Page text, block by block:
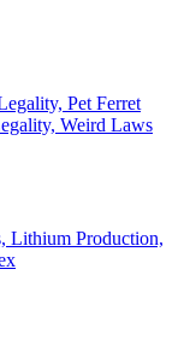
Pet Ferret
Weird Laws
Lithium Production,